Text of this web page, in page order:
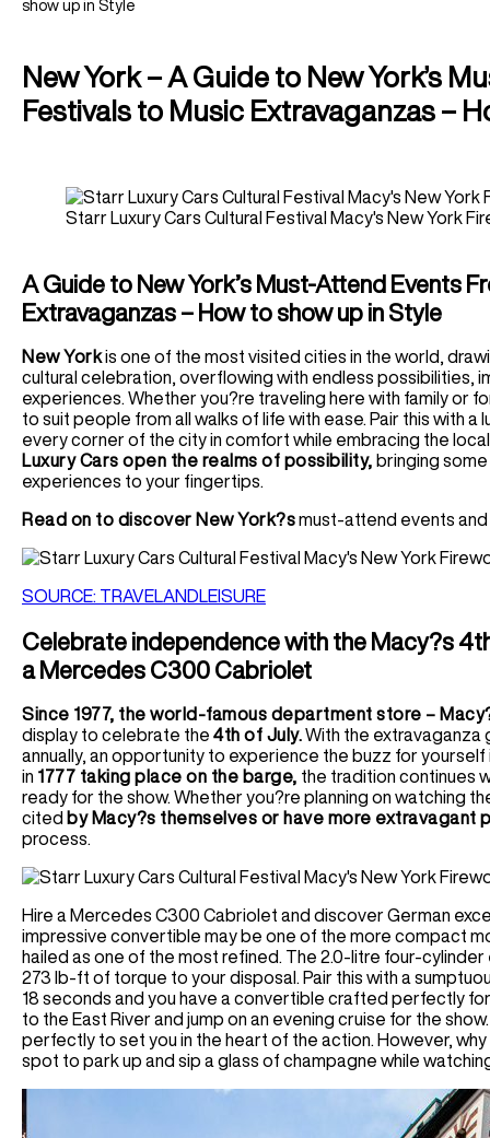
LHR Airport Transfer
LFC Airport Transfer
View All UK Airports
Services
Corporate Chauffeur
Miami Car Rental
New York Car Rental
BOS Airport Transfer
CHI Airport Transfer
LA Airport Transfer
Greece
Self-Drive
Switzerland Car Rental
Netherlands Car Rental
Monaco Car Rental
Airport Transfer
BCN Airport Service
BE Airport Service
GVA Airport Transfer
MAD Airport Service
MI Airport Service
show up in Style
New York – A Guide to New York’s
Festivals to Music Extravaganzas –
Starr Luxury Cars Cultural Festival Macy's New York
A Guide to New York’s Must-Attend Events
Extravaganzas – How to show up in Style
New Yorkis one of the most visited cities in the world,
cultural celebration, overflowing with endless possibilities,
experiences. Whether you?re traveling here with family or
to suit people from all walks of life with ease. Pair this with
every corner of the city in comfort while embracing the
Luxury Cars open the realms of possibility, bringing
experiences to your fingertips.
Read on to discover New York?smust-attend events and
SOURCE: TRAVELANDLEISURE
Celebrate independence with the Macy?s
a Mercedes C300 Cabriolet
Since 1977, the world-famous department store –
display to celebrate the 4th of July. With the extravaganza
annually, an opportunity to experience the buzz for
in 1777 taking place on the barge, the tradition continues
ready for the show. Whether you?re planning on watching
cited by Macy?s themselves or have more extravagant
process.
Hire a Mercedes C300 Cabriolet and discover German
impressive convertible may be one of the more compact
hailed as one of the most refined. The 2.0-litre four-
273 lb-ft of torque to your disposal. Pair this with a
18 seconds and you have a convertible crafted perfectly
to the East River and jump on an evening cruise for the
perfectly to set you in the heart of the action. However,
spot to park up and sip a glass of champagne while